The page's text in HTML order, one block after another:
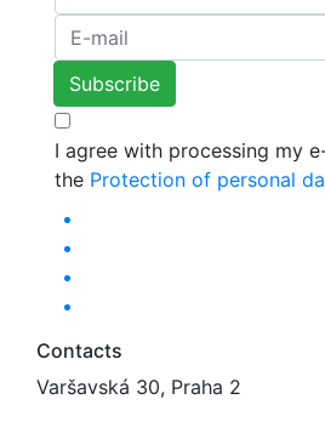
I agree with processing my
the Protection of personal
Contacts
Varšavská 30, Praha 2